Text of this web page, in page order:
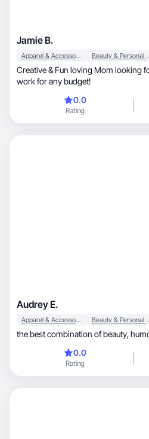
Jamie B.
Apparel & Accessories Beauty &
Creative & Fun loving Mom looking
work for any budget!
0.0
Rating
Audrey E.
Apparel & Accessories Beauty &
0.0
Rating